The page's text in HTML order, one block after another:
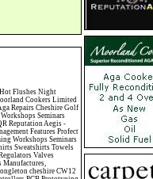
Car Restoration Classic Car Clubs Cleaning Equipment Cleaning Services Cleaning Supplies Climate Control Clinics Clinic Clocks & Watches Clothing Clothing And Fabric Manufacturers Clubs & Bars Clubs & Hobby Associations Clubs Groups & Organisations Coach Hire Coach Tours Coaches Manufacture Coffee Shops Coin & Medal Dealers Coin Collecting Colleges & Universities Comedy Comics Commercial Insurance Commercial Photography Commercial Premises Commercial Vehicle Hire Commercial Vehicle Manufacturers Commercial Vehicle Repairs Communications Community Centres & Halls Community Projects Community Services Complementary Therapies Computers Computer Cables Computer Case Accessories Computer Cases Computer Consumables Computer Cooling Computer Furniture Computer Games Computer Gaming & Audio Computer Hard Drives Computer I/O Cards Computer Image Scanners Computer Keyboards Computer Manufacture Computer Media & Accessories Computer Media Storage Computer Memory Computer Peripherals Computer Processors Computer Recruitment Computer Repairs & Maintenance C